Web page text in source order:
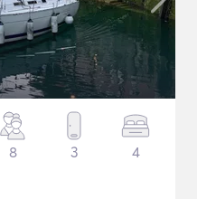
8 3 4